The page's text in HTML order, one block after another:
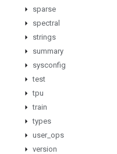
sparse
spectral
strings
summary
sysconfig
test
tpu
train
types
user_ ops
version